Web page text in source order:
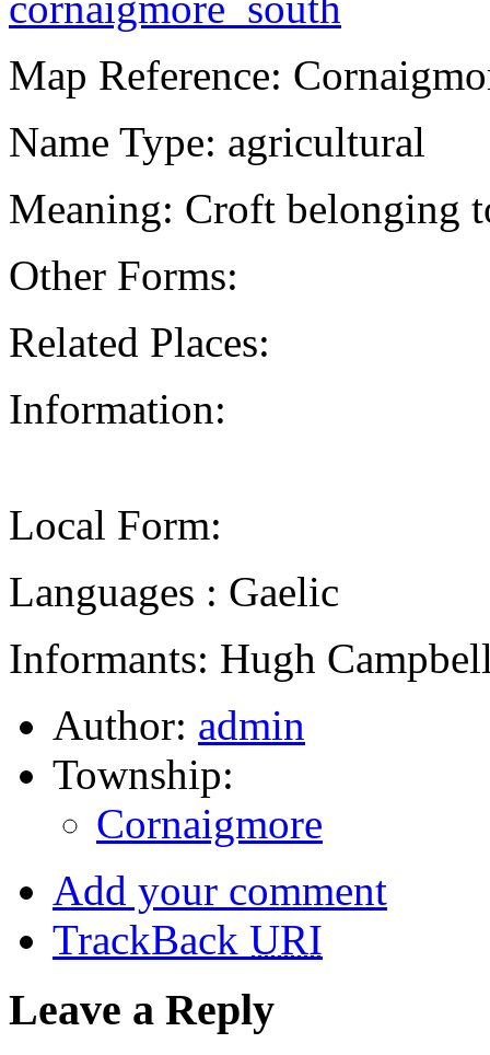
Map Reference:
Name Type: agricultural
Meaning: Croft belonging
Other Forms:
Related Places:
Information:
Local Form:
Languages : Gaelic
Informants: Hugh
Author: admin
Township:
Cornaigmore
Add your comment
TrackBack URI
Leave a Reply